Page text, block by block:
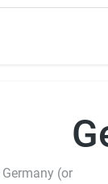
(or